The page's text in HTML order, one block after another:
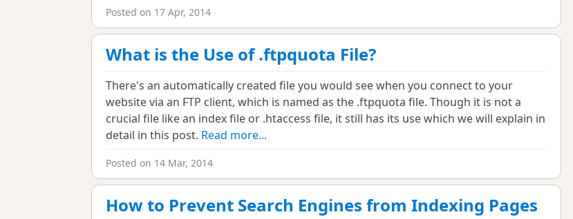
Posted on 17 Apr, 2014
What is the Use of .ftpquota File?
There's an automatically created file you would see when you connect to your
website via an FTP client, which is named as the .ftpquota file. Though it is not a
crucial file like an index file or .htaccess file, it still has its use which we will explain in
detail in this post. Read more...
Posted on 14 Mar, 2014
How to Prevent Search Engines from Indexing Pages